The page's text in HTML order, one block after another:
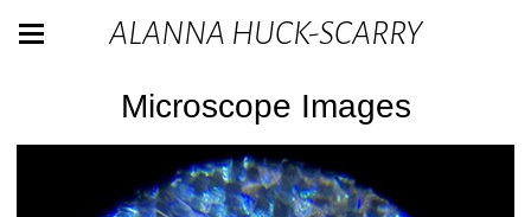
ALANNA HUCK-SCARRY
Microscope Images